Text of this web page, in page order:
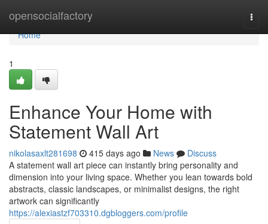
opensocialfactory
Home
Home
1
Enhance Your Home with
Statement Wall Art
nikolasaxlt281698 415 days ago News
Discuss
A statement wall art piece can instantly bring personality and
dimension into your living space. Whether you lean towards bold
abstracts, classic landscapes, or minimalist designs, the right
artwork can significantly
https://alexiastzf703310.dgbloggers.com/profile